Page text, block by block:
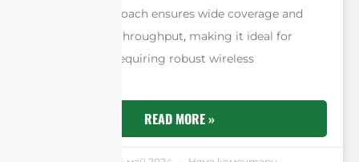
directional approach ensures wide coverage and
enhanced data throughput, making it ideal for
environments requiring robust wireless
READ MORE »